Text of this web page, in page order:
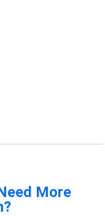
More